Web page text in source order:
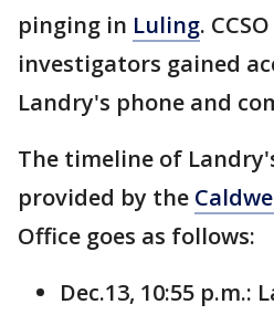
pinging in Luling.
investigators gained
Landry's phone and
The timeline of
provided by the
Office goes as follows:
Dec.13, 10:55 p.m.: